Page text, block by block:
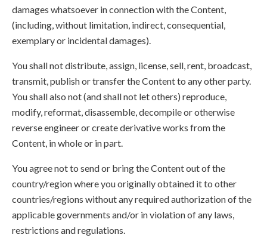
damages whatsoever in connection with the Content,
(including, without limitation, indirect, consequential,
exemplary or incidental damages).
You shall not distribute, assign, license, sell, rent, broadcast,
transmit, publish or transfer the Content to any other party.
You shall also not (and shall not let others) reproduce,
modify, reformat, disassemble, decompile or otherwise
reverse engineer or create derivative works from the
Content, in whole or in part.
You agree not to send or bring the Content out of the
country/region where you originally obtained it to other
countries/regions without any required authorization of the
applicable governments and/or in violation of any laws,
restrictions and regulations.